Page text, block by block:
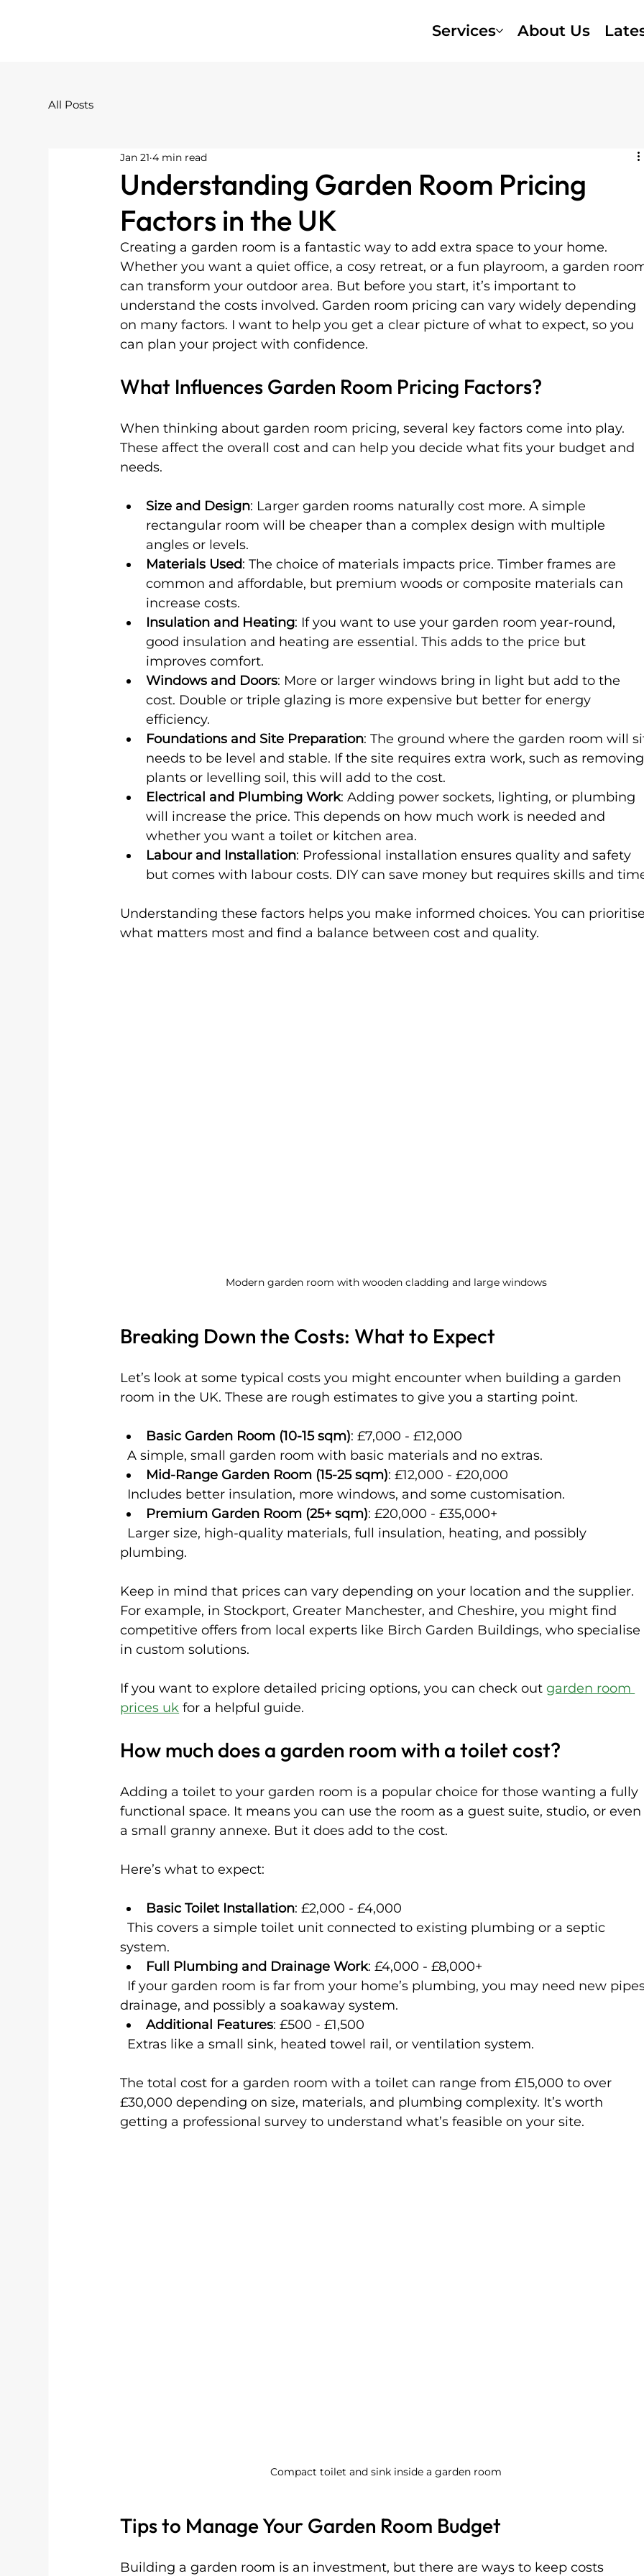
Services About Us
All Posts
Understanding Garden Room Pricing
Factors in the UK
Jan 21 4 min read
Creating a garden room is a fantastic way to add extra space to your home.
Whether you want a quiet office, a cosy retreat, or a fun playroom, a garden
can transform your outdoor area. But before you start, it’s important to
understand the costs involved. Garden room pricing can vary widely depending
on many factors. I want to help you get a clear picture of what to expect, so you
can plan your project with confidence.
What Influences Garden Room Pricing Factors?
When thinking about garden room pricing, several key factors come into play.
These affect the overall cost and can help you decide what fits your budget and
needs.
Size and Design: Larger garden rooms naturally cost more. A simple
rectangular room will be cheaper than a complex design with multiple
angles or levels.
Materials Used: The choice of materials impacts price. Timber frames are
common and affordable, but premium woods or composite materials can
increase costs.
Insulation and Heating: If you want to use your garden room year-round,
good insulation and heating are essential. This adds to the price but
improves comfort.
Windows and Doors: More or larger windows bring in light but add to the
cost. Double or triple glazing is more expensive but better for energy
efficiency.
Foundations and Site Preparation: The ground where the garden room will
needs to be level and stable. If the site requires extra work, such as removing
plants or levelling soil, this will add to the cost.
Electrical and Plumbing Work: Adding power sockets, lighting, or plumbing
will increase the price. This depends on how much work is needed and
whether you want a toilet or kitchen area.
Labour and Installation: Professional installation ensures quality and safety
but comes with labour costs. DIY can save money but requires skills and
Understanding these factors helps you make informed choices. You can prioritise
what matters most and find a balance between cost and quality.
Modern garden room with wooden cladding and large windows
Breaking Down the Costs: What to Expect
Let’s look at some typical costs you might encounter when building a garden
room in the UK. These are rough estimates to give you a starting point.
Basic Garden Room (10-15 sqm): £7,000 - £12,000
  A simple, small garden room with basic materials and no extras.
Mid-Range Garden Room (15-25 sqm): £12,000 - £20,000
  Includes better insulation, more windows, and some customisation.
Premium Garden Room (25+ sqm): £20,000 - £35,000+
plumbing.
Keep in mind that prices can vary depending on your location and the supplier.
For example, in Stockport, Greater Manchester, and Cheshire, you might find
competitive offers from local experts like Birch Garden Buildings, who specialise
in custom solutions.
If you want to explore detailed pricing options, you can check out garden room
prices uk for a helpful guide.
How much does a garden room with a toilet cost?
Adding a toilet to your garden room is a popular choice for those wanting a fully
functional space. It means you can use the room as a guest suite, studio, or even
a small granny annexe. But it does add to the cost.
Here’s what to expect:
Basic Toilet Installation: £2,000 - £4,000
  This covers a simple toilet unit connected to existing plumbing or a septic
system.
Full Plumbing and Drainage Work: £4,000 - £8,000+
drainage, and possibly a soakaway system.
Additional Features: £500 - £1,500
  Extras like a small sink, heated towel rail, or ventilation system.
The total cost for a garden room with a toilet can range from £15,000 to over
£30,000 depending on size, materials, and plumbing complexity. It’s worth
getting a professional survey to understand what’s feasible on your site.
Compact toilet and sink inside a garden room
Tips to Manage Your Garden Room Budget
Building a garden room is an investment, but there are ways to keep costs